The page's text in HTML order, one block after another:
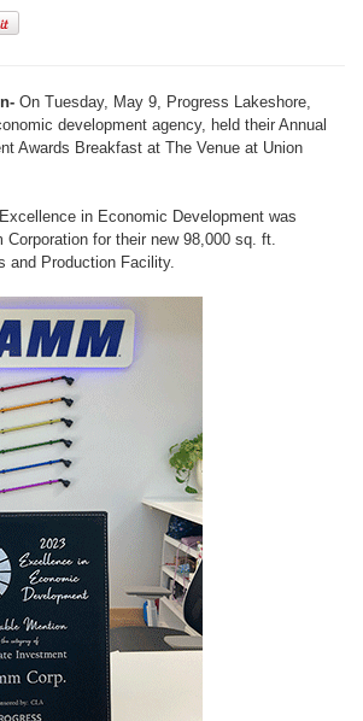
On Tuesday, May 9, Progress Lakeshore,
development agency, held their Annual
Awards Breakfast at The Venue at Union
in Economic Development was
Corporation for their new 98,000 sq. ft.
and Production Facility.